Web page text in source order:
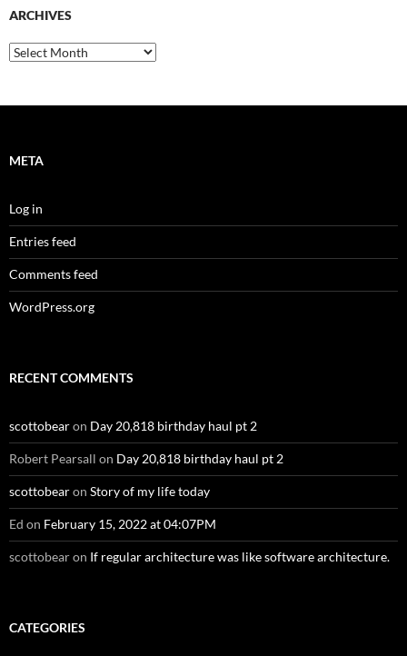
ARCHIVES
Archives
META
Log in
Entries feed
Comments feed
WordPress.org
RECENT COMMENTS
scottobearon Day 20,818 birthday haul pt 2
Robert Pearsall on Day 20,818 birthday haul pt 2
scottobearon Story of my life today
Ed on February 15, 2022 at 04:07PM
scottobearon If regular architecture was like software architecture.
CATEGORIES